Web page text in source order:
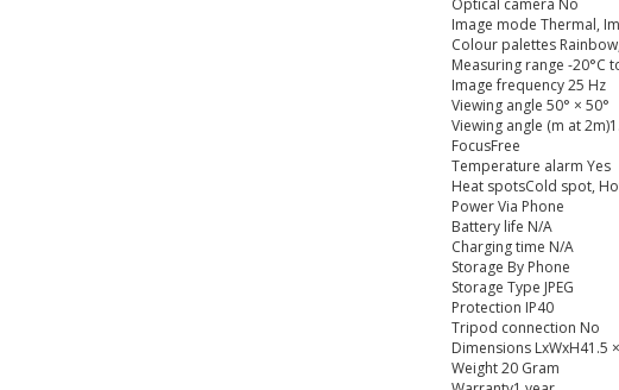
Image mode Thermal,
Colour palettes
Measuring range -20°C
Image frequency 25 Hz
Viewing angle 50° × 50°
Viewing angle (m at
FocusFree
Temperature alarm Yes
Heat spotsCold spot,
Power Via Phone
Battery life N/A
Charging time N/A
Storage By Phone
Storage Type JPEG
Protection IP40
Tripod connection No
Dimensions LxWxH41.5
Weight 20 Gram